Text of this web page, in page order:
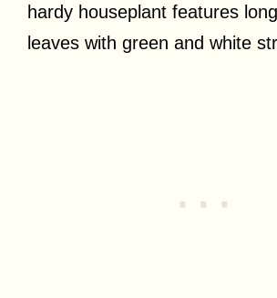
hardy houseplant features
leaves with green and white